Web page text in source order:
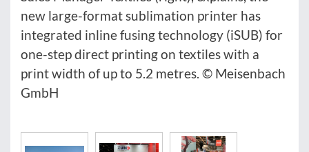
new large-format sublimation printer has
integrated inline fusing technology (iSUB) for
one-step direct printing on textiles with a
print width of up to 5.2 metres. © Meisenbach
GmbH